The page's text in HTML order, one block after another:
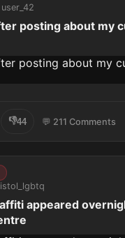
posting about my
👎44 💬 211 Comments
appeared